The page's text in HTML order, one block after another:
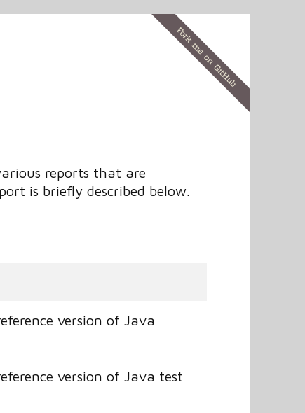
reports that are
is briefly described below.
version of Java
version of Java test